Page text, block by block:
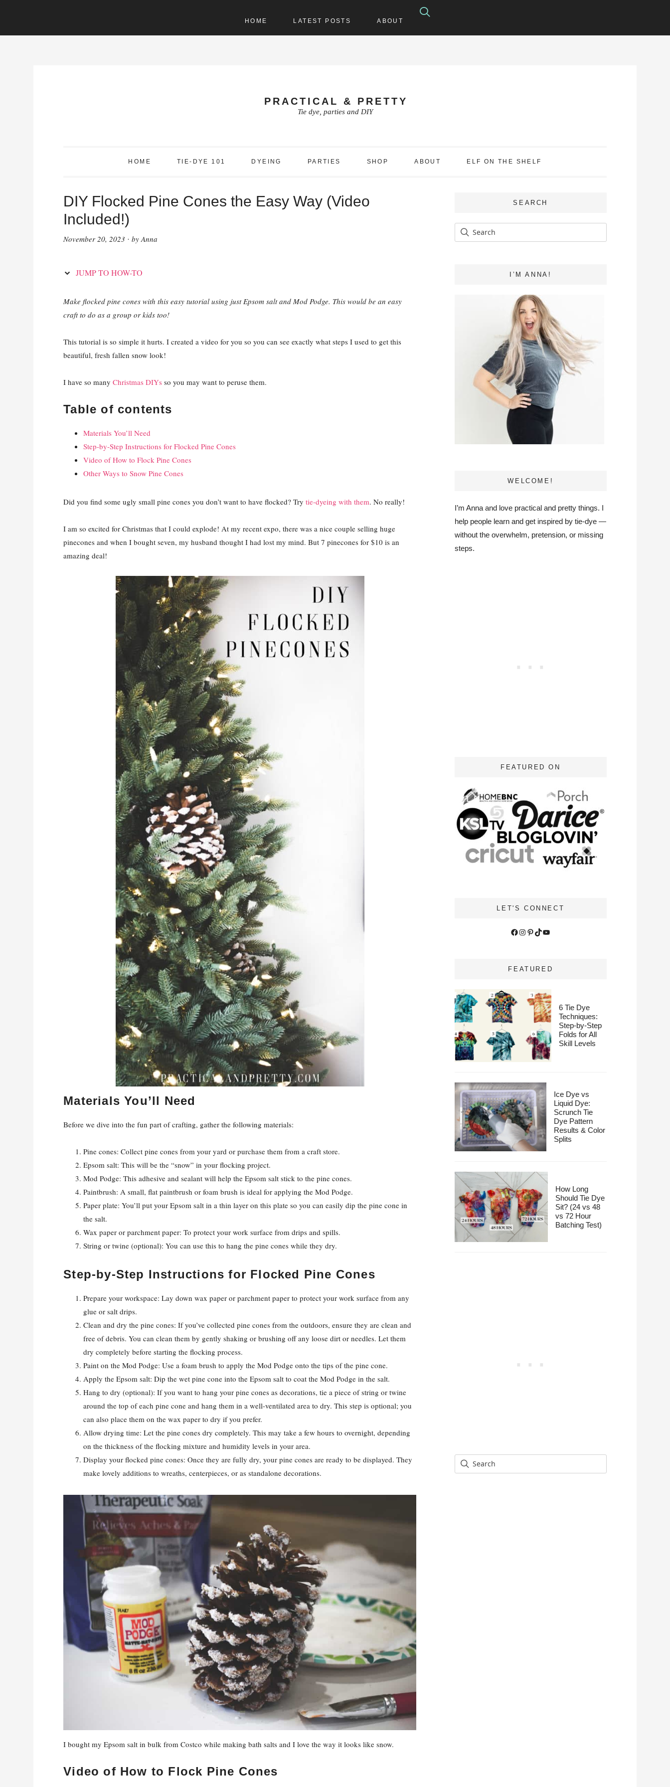
HOME LATEST POSTS ABOUT
PRACTICAL & PRETTY
Tie dye, parties and DIY
HOME TIE-DYE 101 DYEING PARTIES SHOP ABOUT ELF ON THE SHELF
DIY Flocked Pine Cones the Easy Way (Video
Included!)
November 20, 2023 ·byAnna
JUMP TO HOW-TO
Make flocked pine cones with this easy tutorial using just Epsom salt and Mod Podge. This would be an easy
craft to do as a group or kids too!
This tutorial is so simple it hurts. I created a video for you so you can see exactly what steps I used to get this
beautiful, fresh fallen snow look!
I have so manyChristmas DIYs so you may want to peruse them.
Table of contents
Materials You’ll Need
Step-by-Step Instructions for Flocked Pine Cones
Video of How to Flock Pine Cones
Other Ways to Snow Pine Cones
Did you find some ugly small pine cones you don’t want to have flocked? Trytie-dyeing with them. No really!
I am so excited for Christmas that I could explode! At my recent expo, there was a nice couple selling huge
pinecones and when I bought seven, my husband thought I had lost my mind. But 7 pinecones for $10 is an
amazing deal!
Materials You’ll Need
Before we dive into the fun part of crafting, gather the following materials:
Pine cones: Collect pine cones from your yard or purchase them from a craft store.
Epsom salt: This will be the “snow” in your flocking project.
Mod Podge: This adhesive and sealant will help the Epsom salt stick to the pine cones.
Paintbrush: A small, flat paintbrush or foam brush is ideal for applying the Mod Podge.
Paper plate: You’ll put your Epsom salt in a thin layer on this plate so you can easily dip the pine cone in
the salt.
Wax paper or parchment paper: To protect your work surface from drips and spills.
String or twine (optional): You can use this to hang the pine cones while they dry.
Step-by-Step Instructions for Flocked Pine Cones
Prepare your workspace: Lay down wax paper or parchment paper to protect your work surface from any
glue or salt drips.
Clean and dry the pine cones: If you’ve collected pine cones from the outdoors, ensure they are clean and
free of debris. You can clean them by gently shaking or brushing off any loose dirt or needles. Let them
dry completely before starting the flocking process.
Paint on the Mod Podge: Use a foam brush to apply the Mod Podge onto the tips of the pine cone.
Apply the Epsom salt: Dip the wet pine cone into the Epsom salt to coat the Mod Podge in the salt.
Hang to dry (optional): If you want to hang your pine cones as decorations, tie a piece of string or twine
around the top of each pine cone and hang them in a well-ventilated area to dry. This step is optional; you
can also place them on the wax paper to dry if you prefer.
Allow drying time: Let the pine cones dry completely. This may take a few hours to overnight, depending
on the thickness of the flocking mixture and humidity levels in your area.
Display your flocked pine cones: Once they are fully dry, your pine cones are ready to be displayed. They
make lovely additions to wreaths, centerpieces, or as standalone decorations.
I bought my Epsom salt in bulk from Costco while making bath salts and I love the way it looks like snow.
Video of How to Flock Pine Cones
SEARCH
I’M ANNA!
WELCOME!
I’m Anna and love practical and pretty things. I
help people learn and get inspired by tie-dye —
without the overwhelm, pretension, or missing
steps.
FEATURED ON
LET'S CONNECT
Facebook
Instagram
Pinterest
TikTokYouTube
FEATURED
6 Tie Dye
Techniques:
Step-by-Step
Folds for All
Skill Levels
Ice Dye vs
Liquid Dye:
Scrunch Tie
Dye Pattern
Results & Color
Splits
How Long
Should Tie Dye
Sit? (24 vs 48
vs 72 Hour
Batching Test)